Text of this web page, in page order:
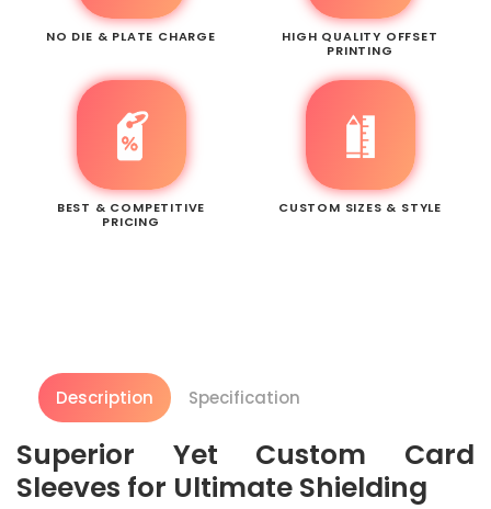
NO DIE & PLATE CHARGE
HIGH QUALITY OFFSET
PRINTING
BEST & COMPETITIVE
PRICING
CUSTOM SIZES & STYLE
Description Specification
Superior Yet Custom Card
Sleeves for Ultimate Shielding